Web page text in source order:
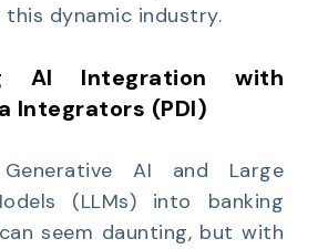
this dynamic industry.
AI Integration with
Integrators (PDI)
AI and Large
(LLMs) into banking
seem daunting, but with